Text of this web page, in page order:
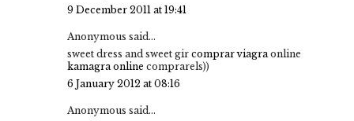
9 December 2011 at 19:41
Anonymous said...
sweet dress and sweet gir comprar viagraonline
kamagra online comprarels))
6 January 2012 at 08:16
Anonymous said...